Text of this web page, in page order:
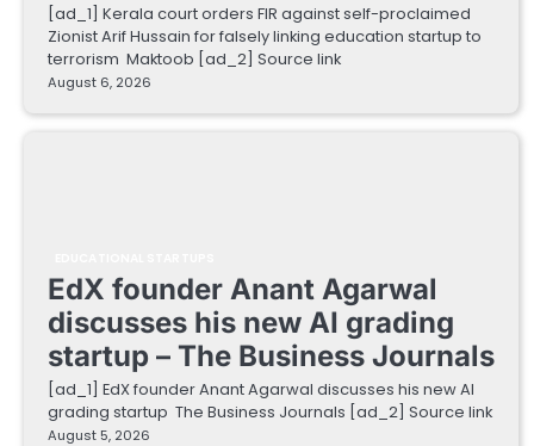
[ad_1] Kerala court orders FIR against self-proclaimed
Zionist Arif Hussain for falsely linking education startup to
terrorism Maktoob [ad_2] Source link
August 6, 2026
EdX founder Anant Agarwal
discusses his new AI grading
startup – The Business Journals
[ad_1] EdX founder Anant Agarwal discusses his new AI
grading startup The Business Journals [ad_2] Source link
August 5, 2026